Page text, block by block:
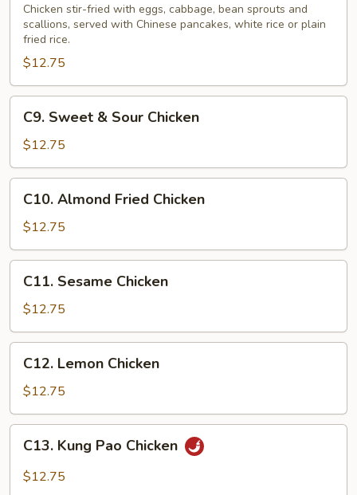
Shu
Chicken
Chicken stir-fried with eggs, cabbage, bean sprouts and
scallions, served with Chinese pancakes, white rice or plain
fried rice.
$12.75
Sweet
Sour
Chicken
C9. Sweet & Sour Chicken
$12.75
Almond
Fried
Chicken
C10. Almond Fried Chicken
$12.75
Sesame
Chicken
C11. Sesame Chicken
$12.75
Lemon
Chicken
C12. Lemon Chicken
$12.75
Kung
Pao
C13. Kung Pao Chicken
$12.75